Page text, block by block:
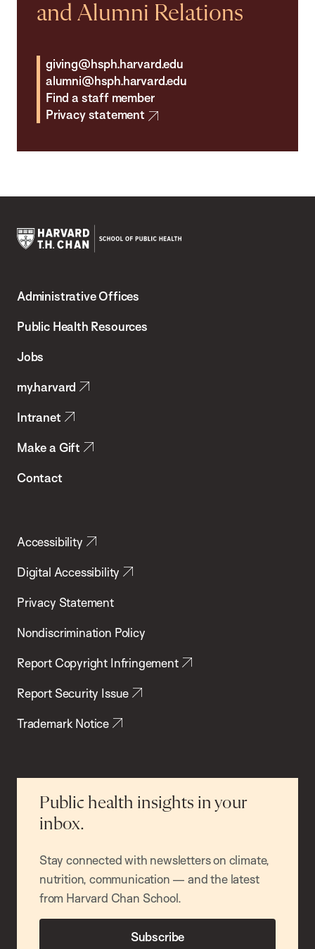
and Alumni Relations
giving@hsph.harvard.edu
alumni@hsph.harvard.edu
Find a staff member
Privacy statement
Chan
School
Health
Administrative Offices
Public Health Resources
Jobs
my.harvard
Intranet
Make a Gift
Contact
Accessibility
Digital Accessibility
Privacy Statement
Nondiscrimination Policy
Report Copyright Infringement
Report Security Issue
Trademark Notice
Public health insights in your
inbox.
Stay connected with newsletters on climate,
nutrition, communication — and the latest
from Harvard Chan School.
Subscribe